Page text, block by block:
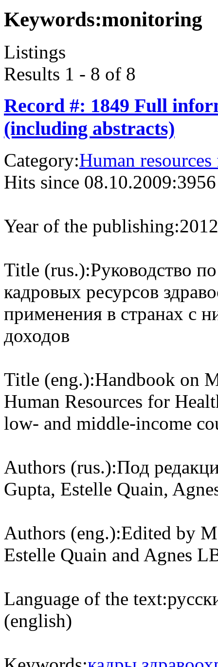
Keywords:monitoring
Listings
Results 1 - 8 of 8
Record #: 1849 Full
(including abstracts)
Category:Human
Hits since 08.10.2009:3956
Year of the publishing:2012
Title (rus.):Руководство
кадровых ресурсов
применения в странах с
доходов
Title (eng.):Handbook on
Human Resources for
low- and middle-income
Authors (rus.):Под
Gupta, Estelle Quain,
Authors (eng.):Edited by
Estelle Quain and Agnes
Language of the text:
(english)